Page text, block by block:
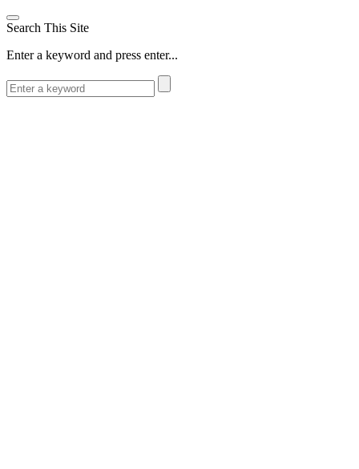
Search This Site
Enter a keyword and press enter...